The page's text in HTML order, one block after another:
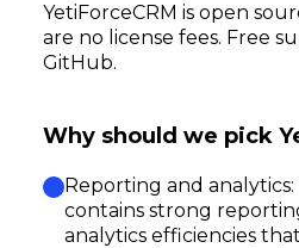
YetiForceCRM is open
are no license fees. Free
GitHub.
Why should we pick
Reporting and
contains strong
analytics efficiencies